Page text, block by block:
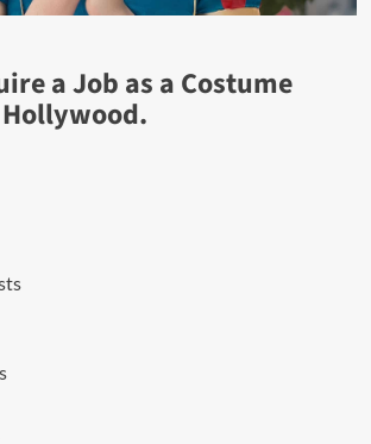
a Job as a Costume